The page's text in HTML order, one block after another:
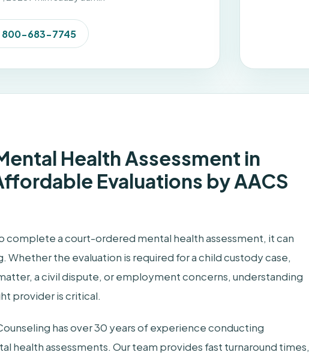
800-683-7745
Health Assessment in
Evaluations by AACS
complete a court-ordered mental health assessment, it can
Whether the evaluation is required for a child custody case,
a civil dispute, or employment concerns, understanding
provider is critical.
has over 30 years of experience conducting
health assessments. Our team provides fast turnaround times,